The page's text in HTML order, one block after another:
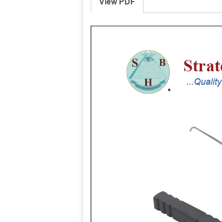
View PDF